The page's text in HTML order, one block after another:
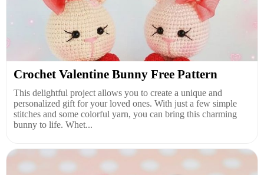
Crochet Valentine Bunny Free Pattern
This delightful project allows you to create a unique and
personalized gift for your loved ones. With just a few simple
stitches and some colorful yarn, you can bring this charming
bunny to life. Whet...